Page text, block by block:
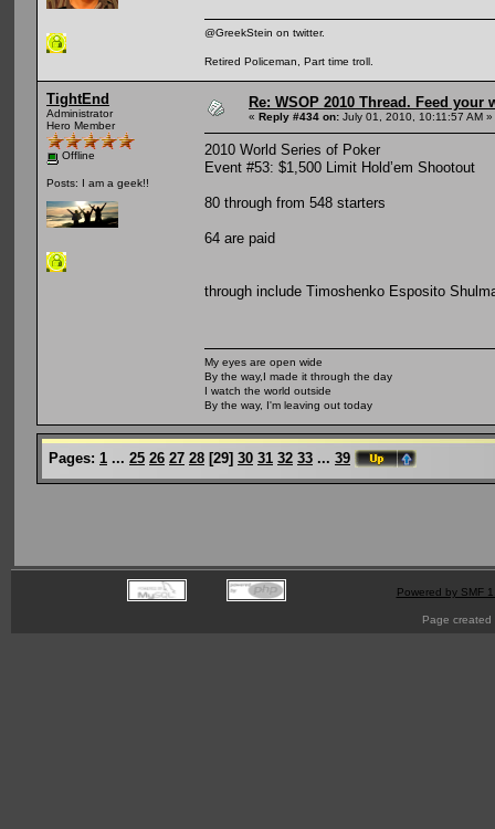
@GreekStein on twitter.
Retired Policeman, Part time troll.
TightEnd
Administrator
Hero Member
Offline
Posts: I am a geek!!
Re: WSOP 2010 Thread. Feed
« Reply #434 on: July 01, 2010, 10:11:57 AM »
2010 World Series of Poker
Event #53: $1,500 Limit Hold’em Shootout
80 through from 548 starters
64 are paid
through include Timoshenko Esposito
My eyes are open wide
By the way,I made it through the day
I watch the world outside
By the way, I'm leaving out today
Pages: 1 ... 25 26 27 28 [29] 30 31 32 33 ... 39
Powered by SMF
Page